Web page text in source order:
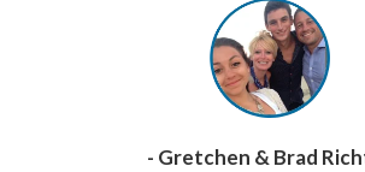
- Gretchen & Brad